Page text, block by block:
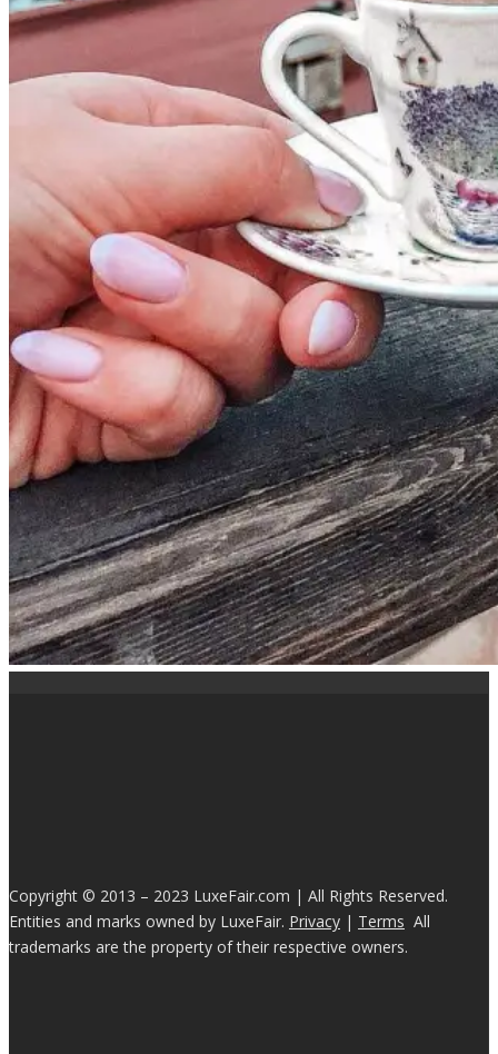
Copyright © 2013 – 2023 LuxeFair.com | All Rights Reserved.
Entities and marks owned by LuxeFair. Privacy | Terms All
trademarks are the property of their respective owners.